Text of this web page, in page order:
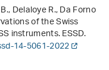
Delaloye R., Da Forno
of the Swiss
instruments. ESSD.
14-5061-2022